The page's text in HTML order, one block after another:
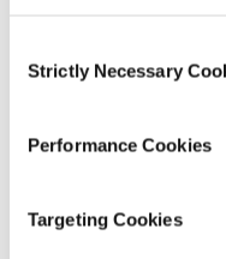
Selection
Strictly Necessary
Performance Cookies
Targeting Cookies